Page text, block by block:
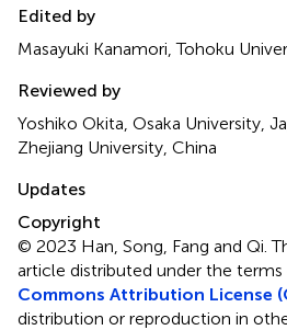
Edited by
Masayuki Kanamori, Tohoku
Reviewed by
Yoshiko Okita, Osaka University,
Zhejiang University, China
Updates
Copyright
© 2023 Han, Song, Fang and Qi.
article distributed under the
Commons Attribution License
distribution or reproduction in